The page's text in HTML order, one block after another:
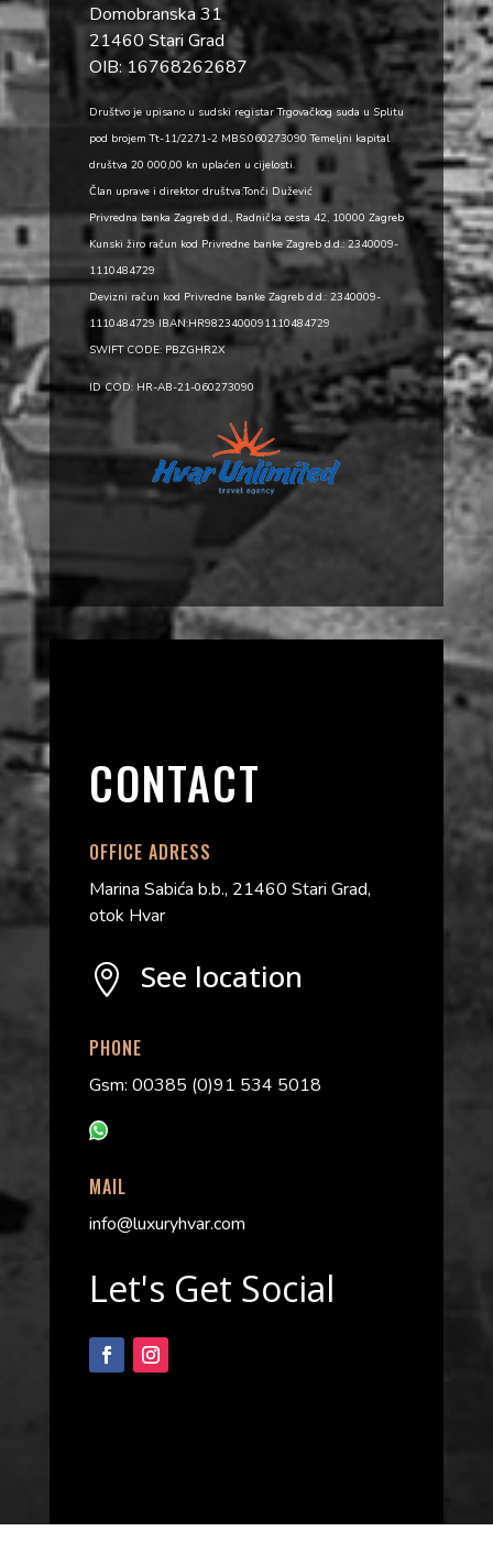
Domobranska 31
21460 Stari Grad
OIB: 16768262687
Društvo je upisano u sudski registar Trgovačkog suda u Splitu
pod brojem Tt-11/2271-2 MBS:060273090 Temeljni kapital
društva 20 000,00 kn uplaćen u cijelosti.
Član uprave i direktor društva:Tonči Dužević
Privredna banka Zagreb d.d., Radnička cesta 42, 10000 Zagreb
Kunski žiro račun kod Privredne banke Zagreb d.d.: 2340009-
1110484729
Devizni račun kod Privredne banke Zagreb d.d.: 2340009-
1110484729 IBAN:HR9823400091110484729
SWIFT CODE: PBZGHR2X
ID COD: HR-AB-21-060273090
CONTACT
OFFICE ADRESS
Marina Sabića b.b., 21460 Stari Grad,
otok Hvar
 See location
PHONE
Gsm: 00385 (0)91 534 5018
MAIL
info@luxuryhvar.com
Let's Get Social